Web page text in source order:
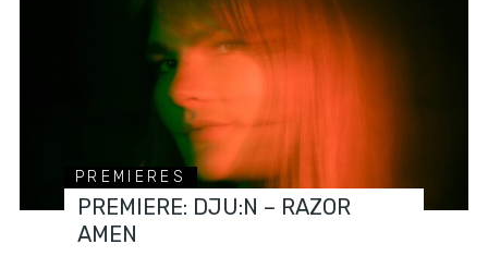
PREMIERES
PREMIERE: DJU:N – RAZOR
AMEN